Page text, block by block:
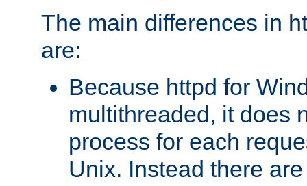
The main differences in
are:
Because httpd for
multithreaded, it does
process for each
Unix. Instead there